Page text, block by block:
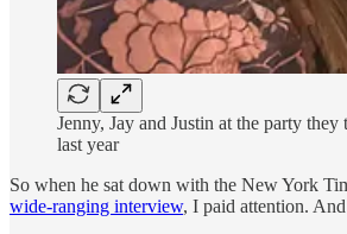
Jenny, Jay and Justin at the party
last year
So when he sat down with the New York
wide-ranging interview, I paid attention.